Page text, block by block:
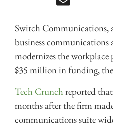
Switch Communications,
business communications
modernizes the workplace
$35 million in funding,
Tech Crunch reported
months after the firm
communications suite